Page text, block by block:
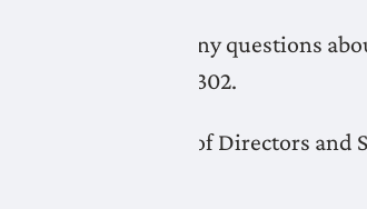
If you have any questions
at 403-327-3302.
LNID Board of Directors and